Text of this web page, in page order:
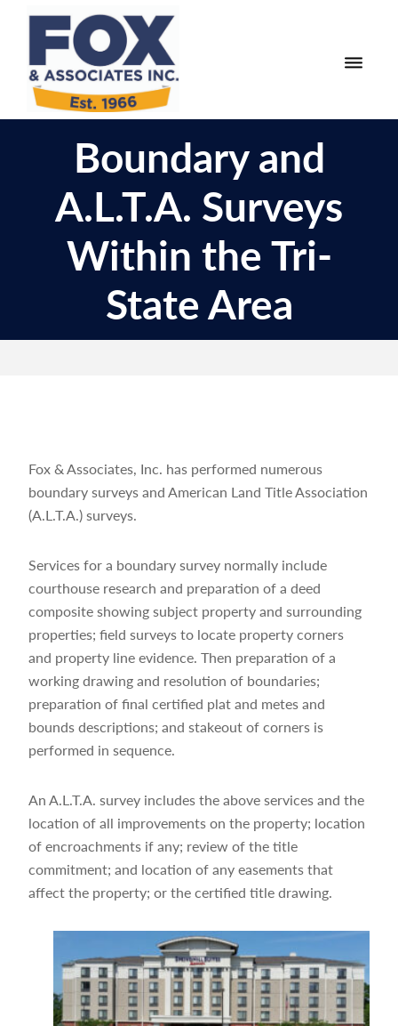
navigation
content
Fox
Associates
Engineering
Surveying
Planning
Boundary and
A.L.T.A. Surveys
Within the Tri-
State Area
Fox & Associates, Inc. has performed numerous
boundary surveys and American Land Title Association
(A.L.T.A.) surveys.
Services for a boundary survey normally include
courthouse research and preparation of a deed
composite showing subject property and surrounding
properties; field surveys to locate property corners
and property line evidence. Then preparation of a
working drawing and resolution of boundaries;
preparation of final certified plat and metes and
bounds descriptions; and stakeout of corners is
performed in sequence.
An A.L.T.A. survey includes the above services and the
location of all improvements on the property; location
of encroachments if any; review of the title
commitment; and location of any easements that
affect the property; or the certified title drawing.